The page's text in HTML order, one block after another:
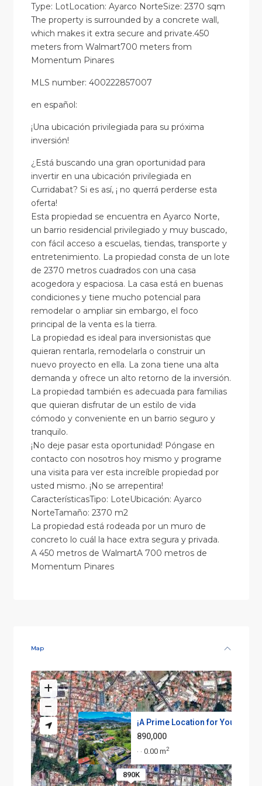
Type: LotLocation: Ayarco NorteSize: 2370 sqm
The property is surrounded by a concrete wall,
which makes it extra secure and private.450
meters from Walmart700 meters from
Momentum Pinares
MLS number: 400222857007
en español:
¡Una ubicación privilegiada para su próxima
inversión!
¿Está buscando una gran oportunidad para
invertir en una ubicación privilegiada en
Curridabat? Si es así, ¡ no querrá perderse esta
oferta!
Esta propiedad se encuentra en Ayarco Norte,
un barrio residencial privilegiado y muy buscado,
con fácil acceso a escuelas, tiendas, transporte y
entretenimiento. La propiedad consta de un lote
de 2370 metros cuadrados con una casa
acogedora y espaciosa. La casa está en buenas
condiciones y tiene mucho potencial para
remodelar o ampliar sin embargo, el foco
principal de la venta es la tierra.
La propiedad es ideal para inversionistas que
quieran rentarla, remodelarla o construir un
nuevo proyecto en ella. La zona tiene una alta
demanda y ofrece un alto retorno de la inversión.
La propiedad también es adecuada para familias
que quieran disfrutar de un estilo de vida
cómodo y conveniente en un barrio seguro y
tranquilo.
¡No deje pasar esta oportunidad! Póngase en
contacto con nosotros hoy mismo y programe
una visita para ver esta increíble propiedad por
usted mismo. ¡No se arrepentira!
CaracterísticasTipo: LoteUbicación: Ayarco
NorteTamaño: 2370 m2
La propiedad está rodeada por un muro de
concreto lo cuál la hace extra segura y privada.
A 450 metros de WalmartA 700 metros de
Momentum Pinares
Map
890K
¡A Prime Location for Your Nex...
890,000
· · 0.00 m2